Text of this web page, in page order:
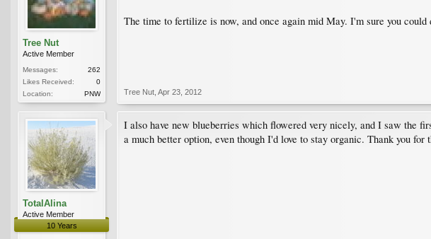
Tree Nut
Active Member
Messages:
262
Likes Received:
0
Location:
PNW
The time to fertilize is now, and once again mid May. I'm sure you
Tree Nut Apr 23, 2012
TotalAlina
Active Member
10 Years
I also have new blueberries which flowered very nicely, and I saw the
a much better option, even though I'd love to stay organic. Thank you for